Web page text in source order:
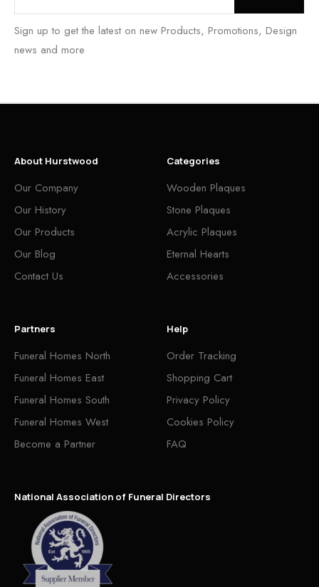
Sign up to get the latest on new Products, Promotions, Design
news and more
About Hurstwood
Our Company
Our History
Our Products
Our Blog
Contact Us
Categories
Wooden Plaques
Stone Plaques
Acrylic Plaques
Eternal Hearts
Accessories
Partners
Funeral Homes North
Funeral Homes East
Funeral Homes South
Funeral Homes West
Become a Partner
Help
Order Tracking
Shopping Cart
Privacy Policy
Cookies Policy
FAQ
National Association of Funeral Directors